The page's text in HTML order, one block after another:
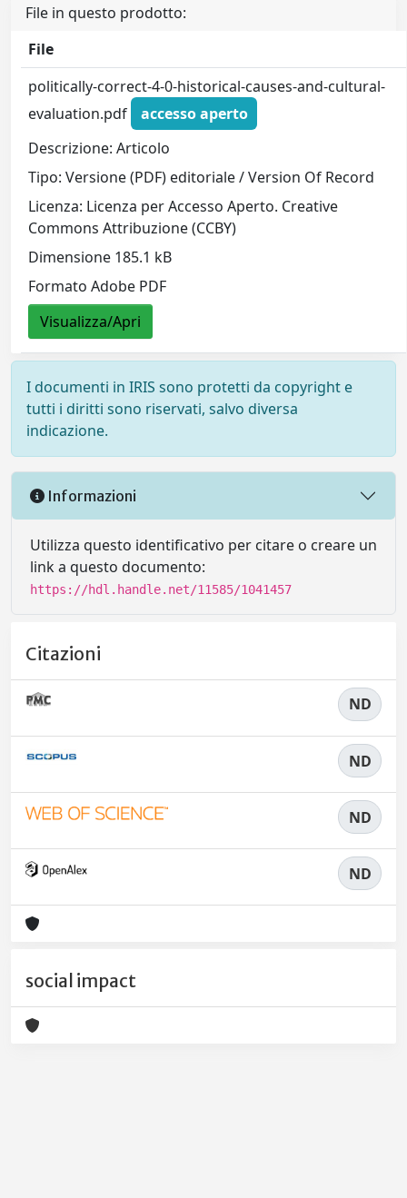
File in questo prodotto:
File
politically-correct-4-0-historical-causes-and-cultural-
evaluation.pdf
accesso aperto
Descrizione: Articolo
Tipo: Versione (PDF) editoriale / Version Of Record
Licenza: Licenza per Accesso Aperto. Creative
Commons Attribuzione (CCBY)
Dimensione 185.1 kB
Formato Adobe PDF
Visualizza/Apri
I documenti in IRIS sono protetti da copyright e
tutti i diritti sono riservati, salvo diversa
indicazione.
Informazioni
Utilizza questo identificativo per citare o creare un
link a questo documento:
https://hdl.handle.net/11585/1041457
Citazioni
ND
ND
ND
ND
social impact